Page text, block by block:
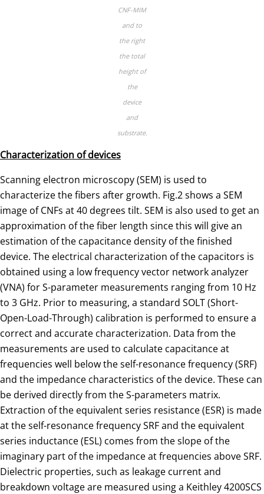
CNF-MIM
and to
the right
the total
height of
the
device
and
substrate.
Characterization of devices
Scanning electron microscopy (SEM) is used to
characterize the fibers after growth. Fig.2 shows a SEM
image of CNFs at 40 degrees tilt. SEM is also used to get an
approximation of the fiber length since this will give an
estimation of the capacitance density of the finished
device. The electrical characterization of the capacitors is
obtained using a low frequency vector network analyzer
(VNA) for S-parameter measurements ranging from 10 Hz
to 3 GHz. Prior to measuring, a standard SOLT (Short-
Open-Load-Through) calibration is performed to ensure a
correct and accurate characterization. Data from the
measurements are used to calculate capacitance at
frequencies well below the self-resonance frequency (SRF)
and the impedance characteristics of the device. These can
be derived directly from the S-parameters matrix.
Extraction of the equivalent series resistance (ESR) is made
at the self-resonance frequency SRF and the equivalent
series inductance (ESL) comes from the slope of the
imaginary part of the impedance at frequencies above SRF.
Dielectric properties, such as leakage current and
breakdown voltage are measured using a Keithley 4200SCS